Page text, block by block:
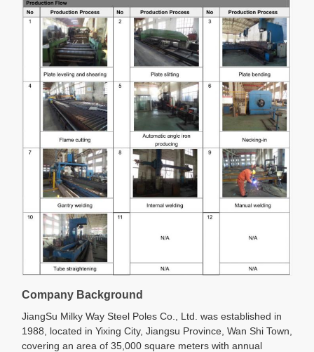
Company Background
JiangSu Milky Way Steel Poles Co., Ltd. was established in
1988, located in Yixing City, Jiangsu Province, Wan Shi Town,
covering an area of 35,000 square meters with annual